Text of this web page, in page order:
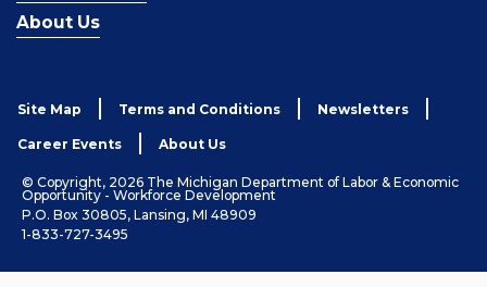
About Us
Site Map Terms and Conditions Newsletters
Career Events About Us
© Copyright, 2026 The Michigan Department of Labor & Economic
Opportunity - Workforce Development
P.O. Box 30805, Lansing, MI 48909
1-833-727-3495